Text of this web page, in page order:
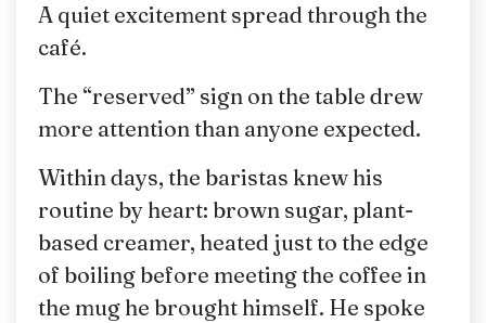
A quiet excitement spread through the
café.
The “reserved” sign on the table drew
more attention than anyone expected.
Within days, the baristas knew his
routine by heart: brown sugar, plant-
based creamer, heated just to the edge
of boiling before meeting the coffee in
the mug he brought himself. He spoke